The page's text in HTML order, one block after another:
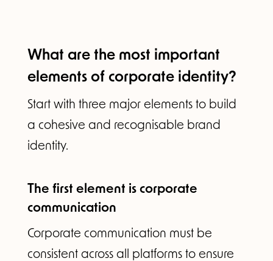
What are the most important
elements of corporate identity?
Start with three major elements to build
a cohesive and recognisable brand
identity.
The first element is corporate
communication
Corporate communication must be
consistent across all platforms to ensure